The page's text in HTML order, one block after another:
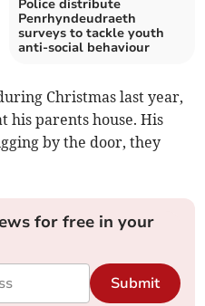
Police distribute
Penrhyndeudraeth
surveys to tackle youth
anti-social behaviour
Christmas last year,
his parents house. His
by the door, they
for free in your
Submit